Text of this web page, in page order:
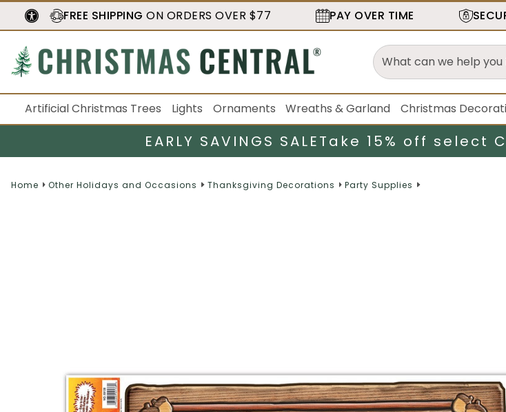
FREE SHIPPING ON ORDERS OVER $77 PAY OVER TIME
Artificial Christmas Trees Lights Ornaments Wreaths & Garland Christmas
EARLY SAVINGS SALETake 15% off select
Home Other Holidays and Occasions Thanksgiving Decorations Party Supplies